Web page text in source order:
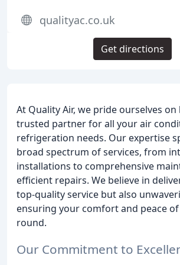
At Quality Air, we pride ourselves
trusted partner for all your air
refrigeration needs. Our expertise
broad spectrum of services, from
installations to comprehensive
efficient repairs. We believe in
top-quality service but also
ensuring your comfort and peace
round.
Our Commitment to
qualityac.co.uk
Get directions